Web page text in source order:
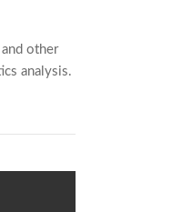
other
analysis.